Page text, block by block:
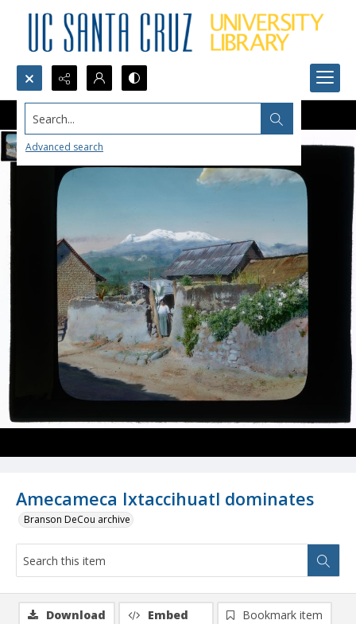
Search...
Advanced search
Amecameca Ixtaccihuatl dominates
Branson DeCou archive
Download Embed
Bookmark item